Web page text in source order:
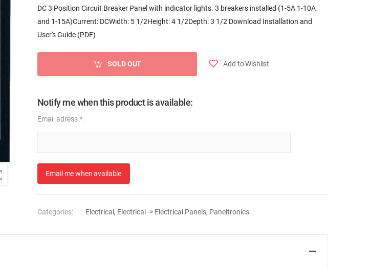
DC 3 Position Circuit Breaker Panel with indicator lights. 3 breakers installed (1-5A 1-10A
and 1-15A)Current: DCWidth: 5 1/2Height: 4 1/2Depth: 3 1/2 Download Installation and
User's Guide (PDF)
SOLD OUT Add to Wishlist
Notify me when this product is available:
Email adress *:
Email me when available
Categories: Electrical , Electrical -> Electrical Panels, Paneltronics